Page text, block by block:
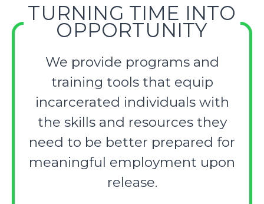
TURNING TIME INTO
OPPORTUNITY
We provide programs and
training tools that equip
incarcerated individuals with
the skills and resources they
need to be better prepared for
meaningful employment upon
release.